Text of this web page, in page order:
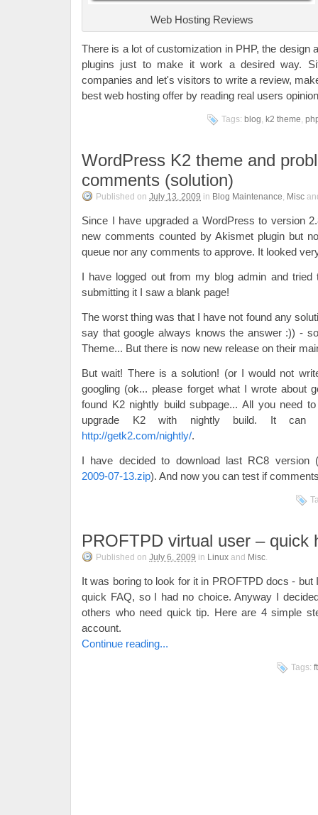
Web Hosting Reviews
There is a lot of customization in PHP, the design
plugins just to make it work a desired way.
companies and let's visitors to write a review,
best web hosting offer by reading real users
Tags: blog, k2 theme,
WordPress K2 theme and
comments (solution)
Published on July 13, 2009 in Blog Maintenance, Misc
Since I have upgraded a WordPress to version
new comments counted by Akismet plugin but
queue nor any comments to approve. It looked
I have logged out from my blog admin and tried
submitting it I saw a blank page!
The worst thing was that I have not found any
say that google always knows the answer :)) -
Theme... But there is now new release on their
But wait! There is a solution! (or I would not
googling (ok... please forget what I wrote about
found K2 nightly build subpage... All you need
upgrade K2 with nightly build. It can
http://getk2.com/nightly/.
I have decided to download last RC8 version (
2009-07-13.zip). And now you can test if
PROFTPD virtual user – quick
Published on July 6, 2009 in Linux and Misc.
It was boring to look for it in PROFTPD docs - but
quick FAQ, so I had no choice. Anyway I
others who need quick tip. Here are 4 simple
account.
Continue reading...
Tags: